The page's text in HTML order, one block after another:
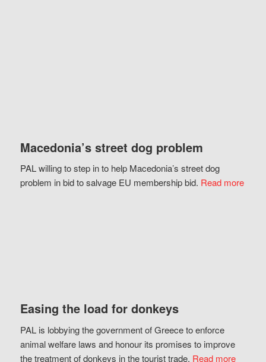
Macedonia’s street dog problem
PAL willing to step in to help Macedonia’s street dog
problem in bid to salvage EU membership bid. Read more
Easing the load for donkeys
PAL is lobbying the government of Greece to enforce
animal welfare laws and honour its promises to improve
the treatment of donkeys in the tourist trade. Read more